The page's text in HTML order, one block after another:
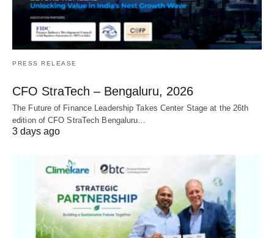
PRESS RELEASE
CFO StraTech – Bengaluru, 2026
The Future of Finance Leadership Takes Center Stage at the 26th
edition of CFO StraTech Bengaluru…
3 days ago